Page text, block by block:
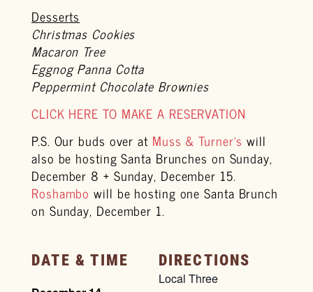
Desserts
Christmas Cookies
Macaron Tree
Eggnog Panna Cotta
Peppermint Chocolate Brownies
CLICK HERE TO MAKE A RESERVATION
P.S. Our buds over at Muss & Turner’s will
also be hosting Santa Brunches on Sunday,
December 8 + Sunday, December 15.
Roshambo will be hosting one Santa Brunch
on Sunday, December 1.
DATE & TIME DIRECTIONS
Local Three